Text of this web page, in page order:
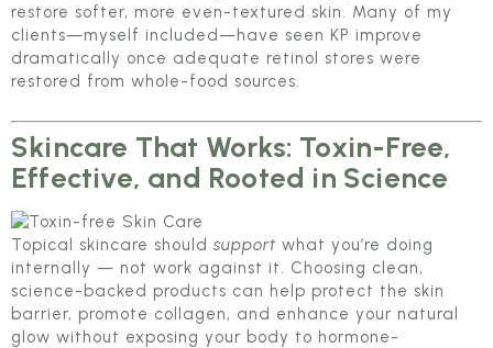
restore softer, more even-textured skin. Many of my
clients—myself included—have seen KP improve
dramatically once adequate retinol stores were
restored from whole-food sources.
Skincare That Works: Toxin-Free,
Effective, and Rooted in Science
Topical skincare should support what you’re doing
internally — not work against it. Choosing clean,
science-backed products can help protect the skin
barrier, promote collagen, and enhance your natural
glow without exposing your body to hormone-